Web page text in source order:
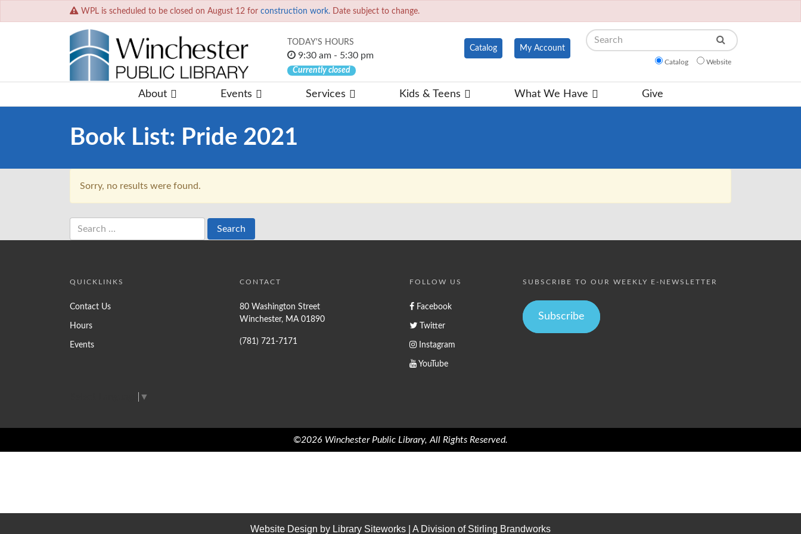
WPL is scheduled to be closed on August 12 for construction work. Date subject to change.
TODAY'S HOURS
9:30 am - 5:30 pm
Currently closed
Catalog My Account
Search
Catalog Website
About Events Services Kids & Teens What We Have Give
Book List: Pride 2021
Sorry, no results were found.
Search
for:
QUICKLINKS
Contact Us
Hours
Events
CONTACT
80 Washington Street
Winchester, MA 01890
(781) 721-7171
FOLLOW US
Facebook
Twitter
Instagram
YouTube
SUBSCRIBE TO OUR WEEKLY E-NEWSLETTER
Subscribe
▼
©2026 Winchester Public Library, All Rights Reserved.
Website Design by Library Siteworks | A Division of Stirling Brandworks